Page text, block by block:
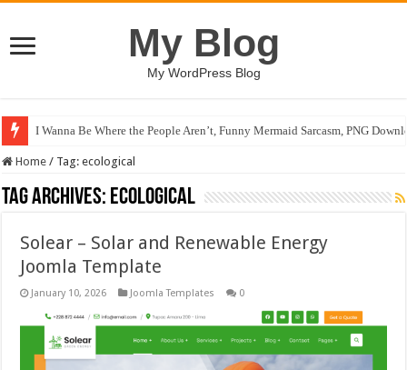
My Blog
My WordPress Blog
I Wanna Be Where the People Aren’t, Funny Mermaid Sarcasm, PNG
Home / Tag:ecological
Tag Archives: ecological
Solear – Solar and Renewable Energy
Joomla Template
January 10, 2026 Joomla Templates 0